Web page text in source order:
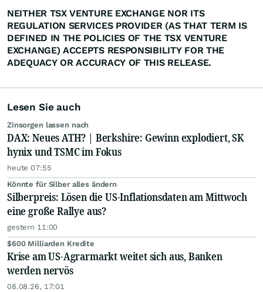
NEITHER TSX VENTURE EXCHANGE NOR ITS
REGULATION SERVICES PROVIDER (AS THAT TERM IS
DEFINED IN THE POLICIES OF THE TSX VENTURE
EXCHANGE) ACCEPTS RESPONSIBILITY FOR THE
ADEQUACY OR ACCURACY OF THIS RELEASE.
Lesen Sie auch
Zinsorgen lassen nach
DAX: Neues ATH? | Berkshire: Gewinn explodiert, SK
hynix und TSMC im Fokus
heute 07:55
Könnte für Silber alles ändern
Silberpreis: Lösen die US-Inflationsdaten am Mittwoch
eine große Rallye aus?
gestern 11:00
$600 Milliarden Kredite
Krise am US-Agrarmarkt weitet sich aus, Banken
werden nervös
08.08.26, 17:01